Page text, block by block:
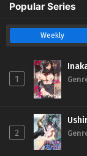
Popular Series
Weekly
1
2